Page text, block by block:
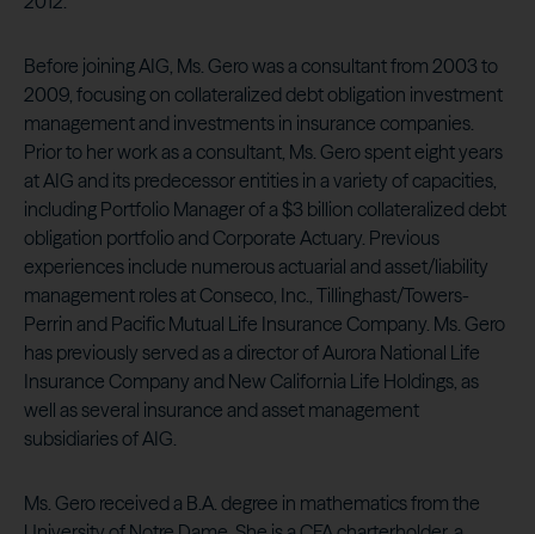
Before joining AIG, Ms. Gero was a consultant from 2003 to
2009, focusing on collateralized debt obligation investment
management and investments in insurance companies.
Prior to her work as a consultant, Ms. Gero spent eight years
at AIG and its predecessor entities in a variety of capacities,
including Portfolio Manager of a $3 billion collateralized debt
obligation portfolio and Corporate Actuary. Previous
experiences include numerous actuarial and asset/liability
management roles at Conseco, Inc., Tillinghast/Towers-
Perrin and Pacific Mutual Life Insurance Company. Ms. Gero
has previously served as a director of Aurora National Life
Insurance Company and New California Life Holdings, as
well as several insurance and asset management
subsidiaries of AIG.
Ms. Gero received a B.A. degree in mathematics from the